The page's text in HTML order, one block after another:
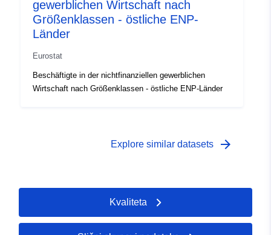
gewerblichen Wirtschaft nach
Größenklassen - östliche ENP-
Länder
Eurostat
Beschäftigte in der nichtfinanziellen gewerblichen
Wirtschaft nach Größenklassen - östliche ENP-Länder
Explore similar datasets arrow_forward
Kvaliteta